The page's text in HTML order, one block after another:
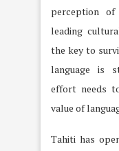
perception
leading
the key to
language is
effort needs
value of
Tahiti has